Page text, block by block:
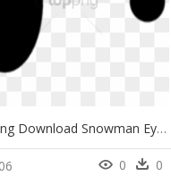
Free Png Download Snowman Eyes Png Images Background - Black Eyes For Snowman, Transparent Png
0 0